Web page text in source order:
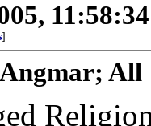
]
All